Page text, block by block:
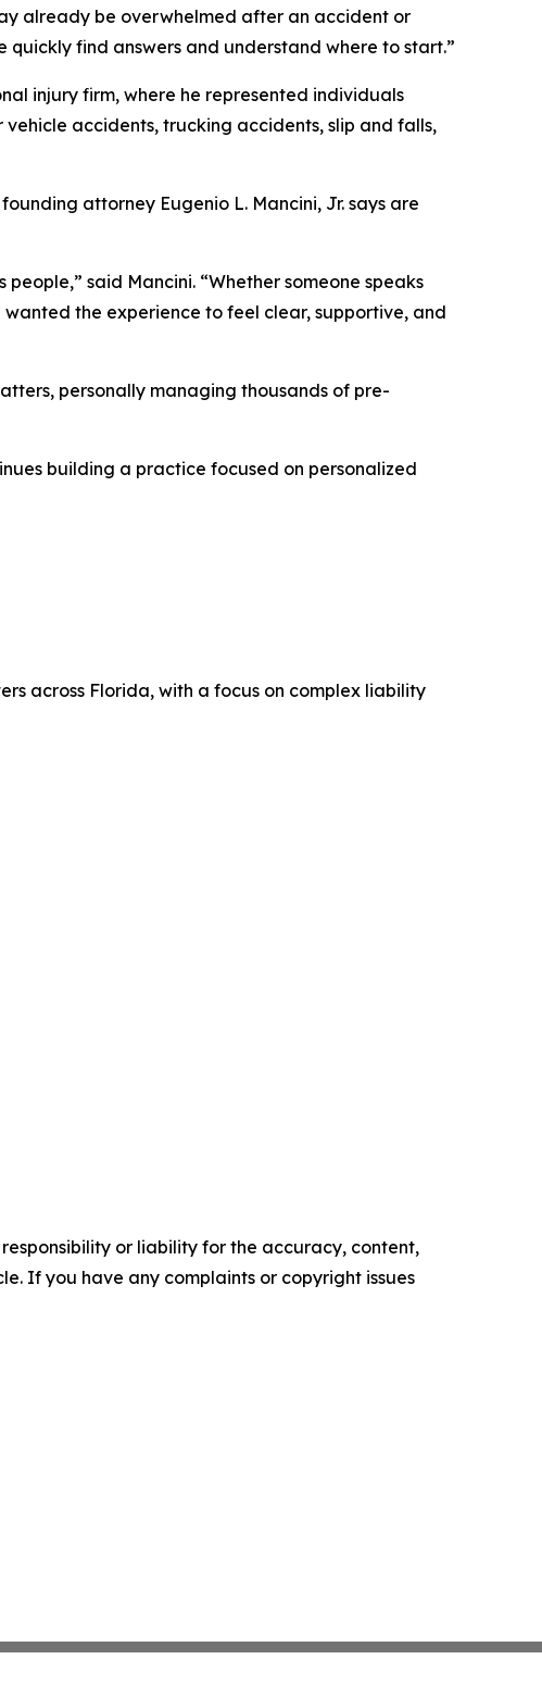
already be overwhelmed after an accident or
find answers and understand where to start.”
injury firm, where he represented individuals
accidents, trucking accidents, slip and falls,
attorney Eugenio L. Mancini, Jr. says are
said Mancini. “Whether someone speaks
the experience to feel clear, supportive, and
personally managing thousands of pre-
building a practice focused on personalized
across Florida, with a focus on complex liability
or liability for the accuracy, content,
If you have any complaints or copyright issues